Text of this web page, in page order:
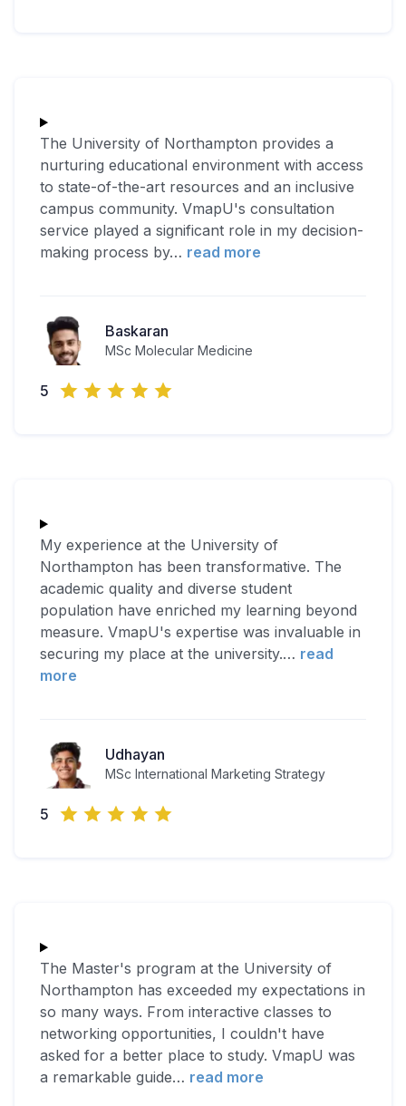
The University of Northampton provides a
nurturing educational environment with access
to state-of-the-art resources and an inclusive
campus community. VmapU's consultation
service played a significant role in my decision-
making process by… read more
Baskaran
MSc Molecular Medicine
5
My experience at the University of
Northampton has been transformative. The
academic quality and diverse student
population have enriched my learning beyond
measure. VmapU's expertise was invaluable in
securing my place at the university.… read
more
Udhayan
MSc International Marketing Strategy
5
The Master's program at the University of
Northampton has exceeded my expectations in
so many ways. From interactive classes to
networking opportunities, I couldn't have
asked for a better place to study. VmapU was
a remarkable guide… read more